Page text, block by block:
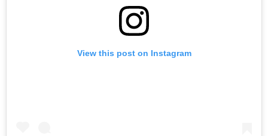
View this post on Instagram